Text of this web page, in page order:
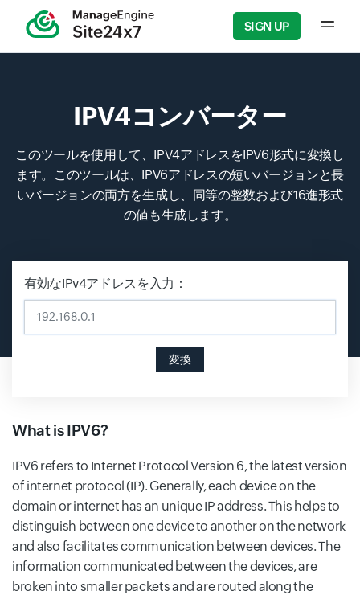
SIGN UP Input
IPV4コンバーター
このツールを使用して、IPV4アドレスをIPV6形式に変換し
ます。このツールは、IPV6アドレスの短いバージョンと長
いバージョンの両方を生成し、同等の整数および16進形式
の値も生成します。
有効なIPv4アドレスを入力：
変換
What is IPV6?
IPV6 refers to Internet Protocol Version 6, the latest version
of internet protocol (IP). Generally, each device on the
domain or internet has an unique IP address. This helps to
distinguish between one device to another on the network
and also facilitates communication between devices. The
information communicated between the devices, are
broken into smaller packets and are routed along the